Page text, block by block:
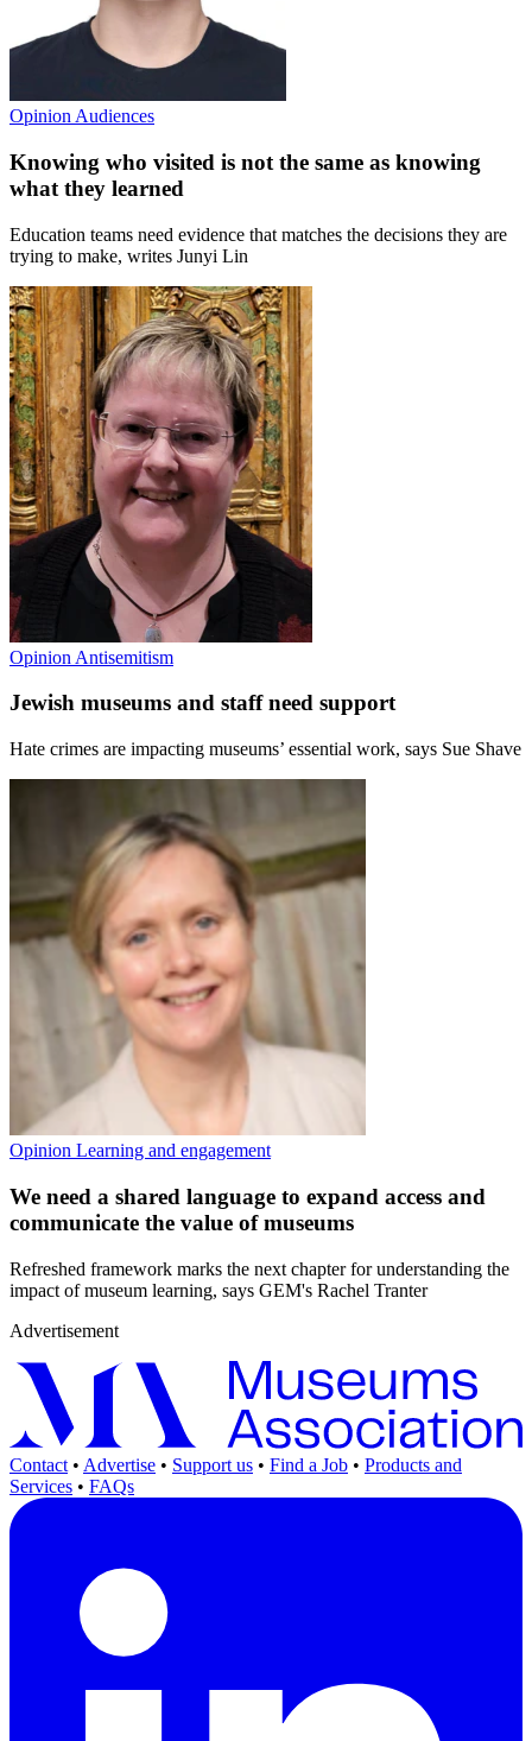
Opinion Audiences
Knowing who visited is not the same as knowing
what they learned
Education teams need evidence that matches the decisions they are
trying to make, writes Junyi Lin
Opinion Antisemitism
Jewish museums and staff need support
Hate crimes are impacting museums’ essential work, says Sue Shave
Opinion Learning and engagement
We need a shared language to expand access and
communicate the value of museums
Refreshed framework marks the next chapter for understanding the
impact of museum learning, says GEM's Rachel Tranter
Advertisement
Contact • Advertise • Support us • Find a Job • Products and
Services • FAQs